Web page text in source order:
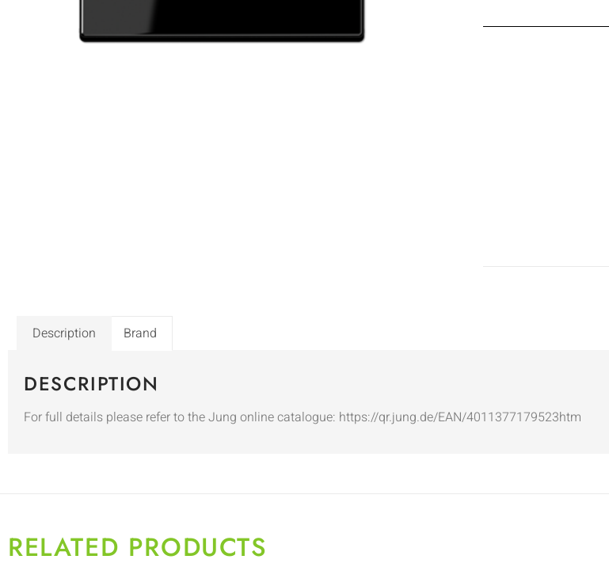
Description Brand
DESCRIPTION
For full details please refer to the Jung online catalogue: https://qr.jung.de/EAN/4011377179523htm
RELATED PRODUCTS